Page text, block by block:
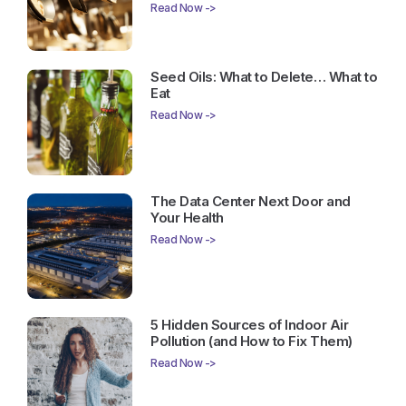
Read Now ->
Seed Oils: What to Delete… What to
Eat
Read Now ->
The Data Center Next Door and
Your Health
Read Now ->
5 Hidden Sources of Indoor Air
Pollution (and How to Fix Them)
Read Now ->